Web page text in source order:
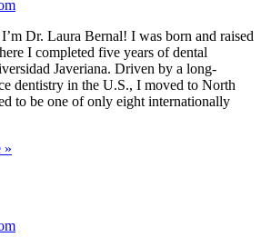
Dr. Laura Bernal! I was born and raised
I completed five years of dental
Javeriana. Driven by a long-
dentistry in the U.S., I moved to North
to be one of only eight internationally
»